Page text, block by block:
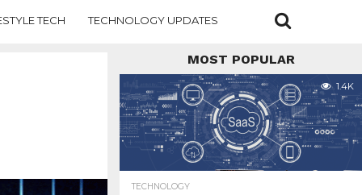
TECH TECHNOLOGY UPDATES
MOST POPULAR
1.4K
TECHNOLOGY